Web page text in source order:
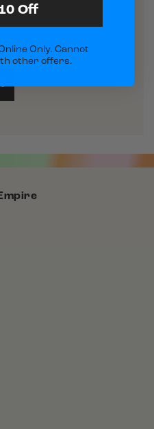
pick one of our
Off
Only. Cannot
other offers.